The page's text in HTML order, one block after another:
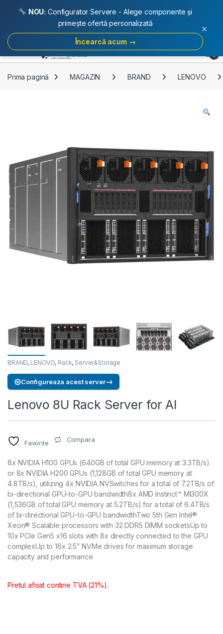
Skip to navigation
Skip to content
Open
Prima pagină MAGAZIN BRAND LENOVO
BRAND, LENOVO, Rack, Server&Storage
Configureaza acest server→
Lenovo 8U Rack Server for AI
Favorite Compara
8x NVIDIA H100 GPUs (640GB of total GPU memory at 3.3TB/s)
or 8x NVIDIA H200 GPUs (1,128GB of total GPU memory at
4.8TB/s), utilizing 4x NVIDIA NVSwitches for a total of 7.2TB/s of
bi-directional GPU-to-GPU bandwidth8x AMD Instinct™ MI300X
(1,536GB of total GPU memory at 5.2TB/s) for a total of 6.4TB/s
of bi-directional GPU-to-GPU bandwidthTwo 5th Gen Intel®
Xeon® Scalable processors with 32 DDR5 DIMM socketsUp to
10x PCIe Gen5 x16 slots with 8x directly connected to the GPU
complexUp to 16x 2.5” NVMe drives for maximum storage
capacity and performance
Pretul afisat contine TVA (21%).
NOU: Configurator Servere - Alege componente și
primește ofertă personalizată
Încearcă acum →
×